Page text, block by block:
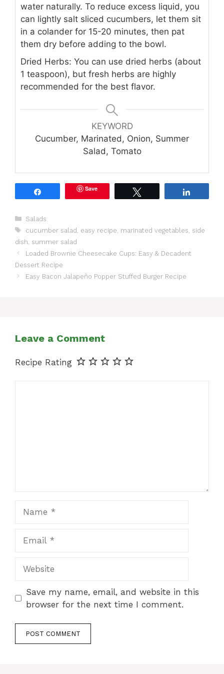
water naturally. To reduce excess liquid, you
can lightly salt sliced cucumbers, let them sit
in a colander for 15-20 minutes, then pat
them dry before adding to the bowl.
Dried Herbs: You can use dried herbs (about
1 teaspoon), but fresh herbs are highly
recommended for the best flavor.
KEYWORD
Cucumber, Marinated, Onion, Summer
Salad, Tomato
Save
Categories
Salads
Tags
cucumber salad easy recipe marinated vegetables side
dish summer salad
Loaded Brownie Cheesecake Cups: Easy & Decadent
Dessert Recipe
Easy Bacon Jalapeño Popper Stuffed Burger Recipe
Leave a Comment
Recipe Rating
Save my name, email, and website in this
browser for the next time I comment.